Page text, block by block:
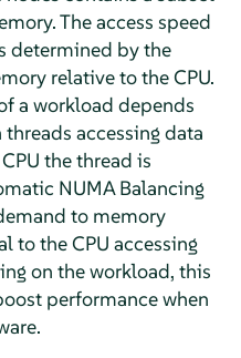
The access speed
determined by the
relative to the CPU.
a workload depends
accessing data
the thread is
NUMA Balancing
to memory
to the CPU accessing
on the workload, this
performance when